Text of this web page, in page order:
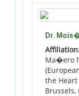
Dr.
Ma�ero
the